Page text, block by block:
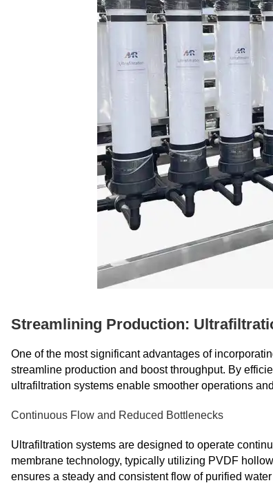
Streamlining Production:
One of the most significant advantages of
streamline production and boost throughput. By
ultrafiltration systems enable smoother operations
Continuous Flow and Reduced Bottlenecks
Ultrafiltration systems are designed to operate
membrane technology, typically utilizing PVDF
ensures a steady and consistent flow of purified